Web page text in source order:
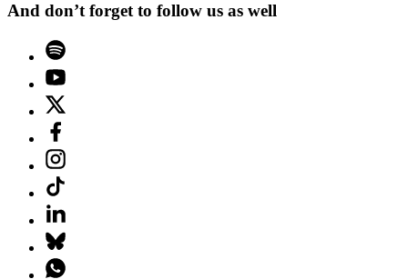
And don’t forget to follow us as well